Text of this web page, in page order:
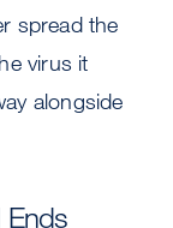
spread the
virus it
alongside
Ends